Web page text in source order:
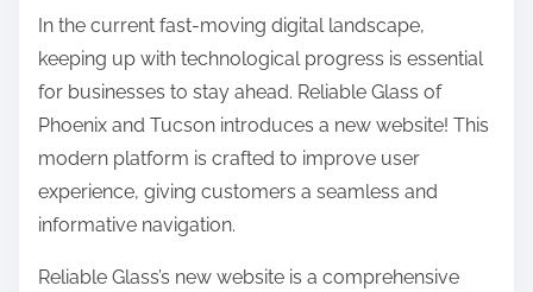
t
h
s
s
o
In the current fast-moving digital landscape,
keeping up with technological progress is essential
for businesses to stay ahead. Reliable Glass of
Phoenix and Tucson introduces a new website! This
modern platform is crafted to improve user
experience, giving customers a seamless and
informative navigation.
Reliable Glass’s new website is a comprehensive